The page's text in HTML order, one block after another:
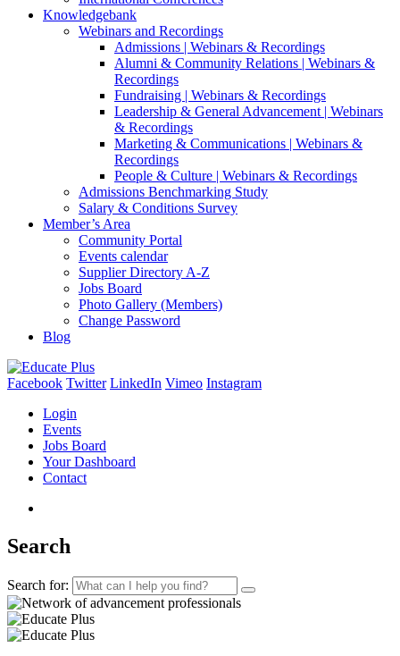
Knowledgebank
Webinars and Recordings
Admissions | Webinars & Recordings
Alumni & Community Relations | Webinars &
Recordings
Fundraising | Webinars & Recordings
Leadership & General Advancement | Webinars
& Recordings
Marketing & Communications | Webinars &
Recordings
People & Culture | Webinars & Recordings
Admissions Benchmarking Study
Salary & Conditions Survey
Member’s Area
Community Portal
Events calendar
Supplier Directory A-Z
Jobs Board
Photo Gallery (Members)
Change Password
Blog
Facebook Twitter LinkedIn Vimeo Instagram
Login
Events
Jobs Board
Your Dashboard
Contact
Search
Search for: